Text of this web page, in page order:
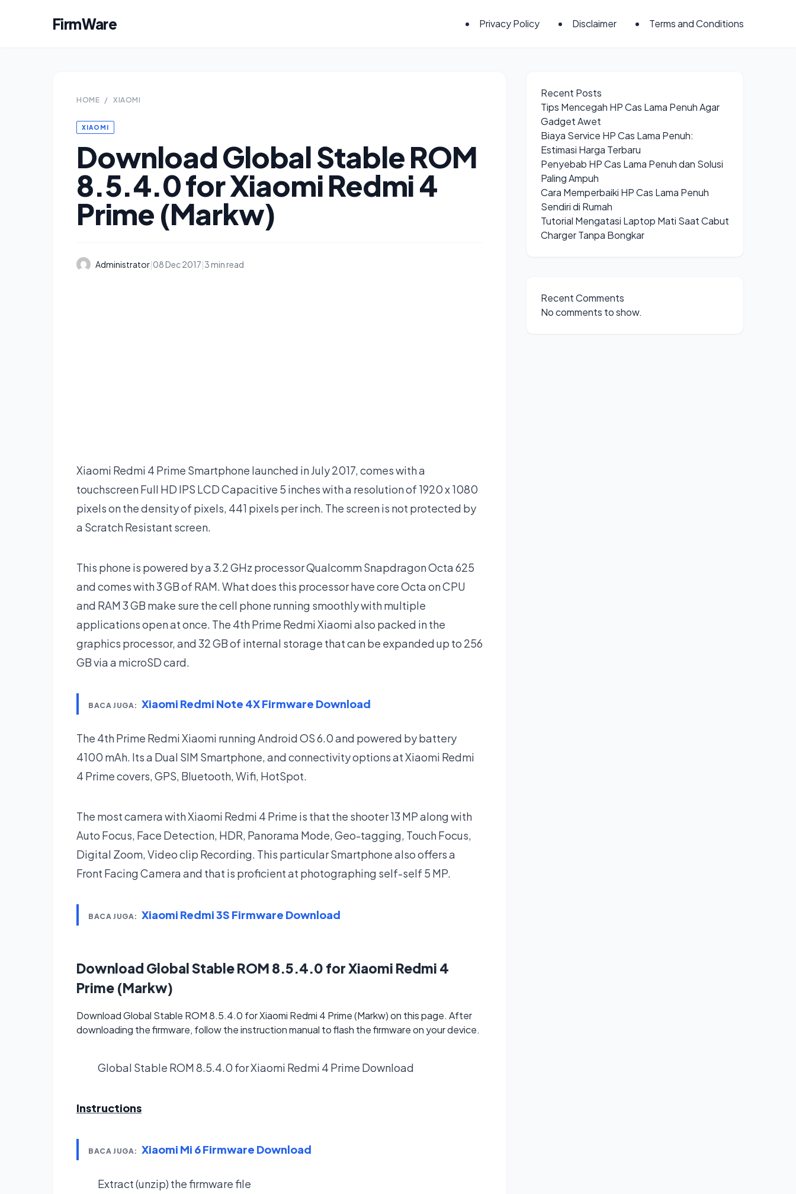
FirmWare Privacy Policy Disclaimer Terms and Conditions
HOME / XIAOMI
XIAOMI
Download Global Stable ROM
8.5.4.0 for Xiaomi Redmi 4
Prime (Markw)
Administrator|08 Dec 2017|3 min read
Xiaomi Redmi 4 Prime Smartphone launched in July 2017, comes with a
touchscreen Full HD IPS LCD Capacitive 5 inches with a resolution of 1920 x 1080
pixels on the density of pixels, 441 pixels per inch. The screen is not protected by
a Scratch Resistant screen.
This phone is powered by a 3.2 GHz processor Qualcomm Snapdragon Octa 625
and comes with 3 GB of RAM. What does this processor have core Octa on CPU
and RAM 3 GB make sure the cell phone running smoothly with multiple
applications open at once. The 4th Prime Redmi Xiaomi also packed in the
graphics processor, and 32 GB of internal storage that can be expanded up to 256
GB via a microSD card.
BACA JUGA: Xiaomi Redmi Note 4X Firmware Download
The 4th Prime Redmi Xiaomi running Android OS 6.0 and powered by battery
4100 mAh. Its a Dual SIM Smartphone, and connectivity options at Xiaomi Redmi
4 Prime covers, GPS, Bluetooth, Wifi, HotSpot.
The most camera with Xiaomi Redmi 4 Prime is that the shooter 13 MP along with
Auto Focus, Face Detection, HDR, Panorama Mode, Geo-tagging, Touch Focus,
Digital Zoom, Video clip Recording. This particular Smartphone also offers a
Front Facing Camera and that is proficient at photographing self-self 5 MP.
BACA JUGA: Xiaomi Redmi 3S Firmware Download
Download Global Stable ROM 8.5.4.0 for Xiaomi Redmi 4
Prime (Markw)
Download Global Stable ROM 8.5.4.0 for Xiaomi Redmi 4 Prime (Markw) on this page. After
downloading the firmware, follow the instruction manual to flash the firmware on your device.
Global Stable ROM 8.5.4.0 for Xiaomi Redmi 4 Prime Download
Instructions
BACA JUGA: Xiaomi Mi 6 Firmware Download
Extract (unzip) the firmware file
Recent Posts
Tips Mencegah HP Cas Lama Penuh Agar
Gadget Awet
Biaya Service HP Cas Lama Penuh:
Estimasi Harga Terbaru
Penyebab HP Cas Lama Penuh dan Solusi
Paling Ampuh
Cara Memperbaiki HP Cas Lama Penuh
Sendiri di Rumah
Tutorial Mengatasi Laptop Mati Saat Cabut
Charger Tanpa Bongkar
Recent Comments
No comments to show.